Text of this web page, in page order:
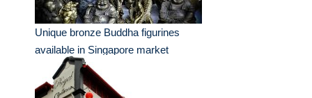
Unique bronze Buddha figurines
available in Singapore market